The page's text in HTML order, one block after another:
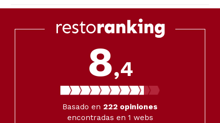
8,4
Basado en 222 opiniones
encontradas en 1 webs